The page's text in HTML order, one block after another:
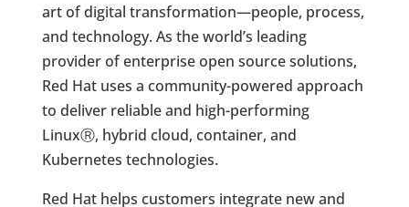
art of digital transformation—people, process,
and technology. As the world’s leading
provider of enterprise open source solutions,
Red Hat uses a community-powered approach
to deliver reliable and high-performing
LinuxⓇ, hybrid cloud, container, and
Kubernetes technologies.
Red Hat helps customers integrate new and